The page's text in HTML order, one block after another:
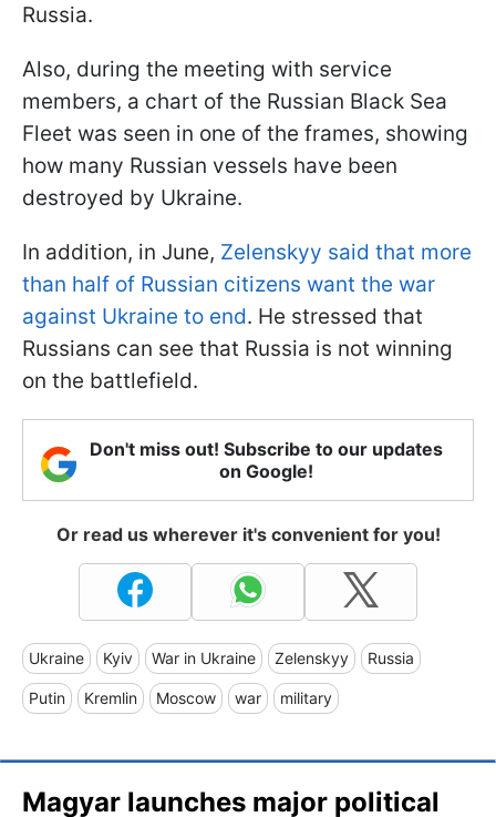
Russia.
Also, during the meeting with service
members, a chart of the Russian Black Sea
Fleet was seen in one of the frames, showing
how many Russian vessels have been
destroyed by Ukraine.
In addition, in June, Zelenskyy said that more
than half of Russian citizens want the war
against Ukraine to end. He stressed that
Russians can see that Russia is not winning
on the battlefield.
Don't miss out! Subscribe to our updates
on Google!
Or read us wherever it's convenient for you!
Ukraine Kyiv War in Ukraine Zelenskyy Russia
Putin Kremlin Moscow war military
Magyar launches major political